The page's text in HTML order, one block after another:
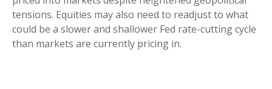
tensions. Equities may also need to readjust to what
could be a slower and shallower Fed rate-cutting cycle
than markets are currently pricing in.